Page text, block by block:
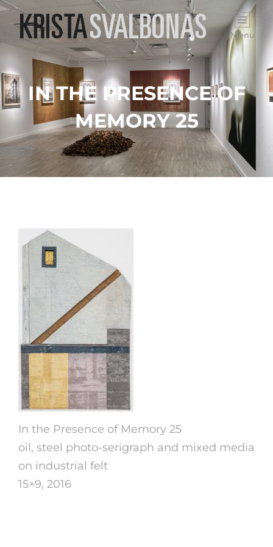
Menu
IN THE PRESENCE OF
MEMORY 25
In the Presence of Memory 25
oil, steel photo-serigraph and mixed media
on industrial felt
15×9, 2016